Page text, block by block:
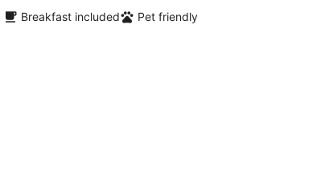
Breakfast included
Pet friendly